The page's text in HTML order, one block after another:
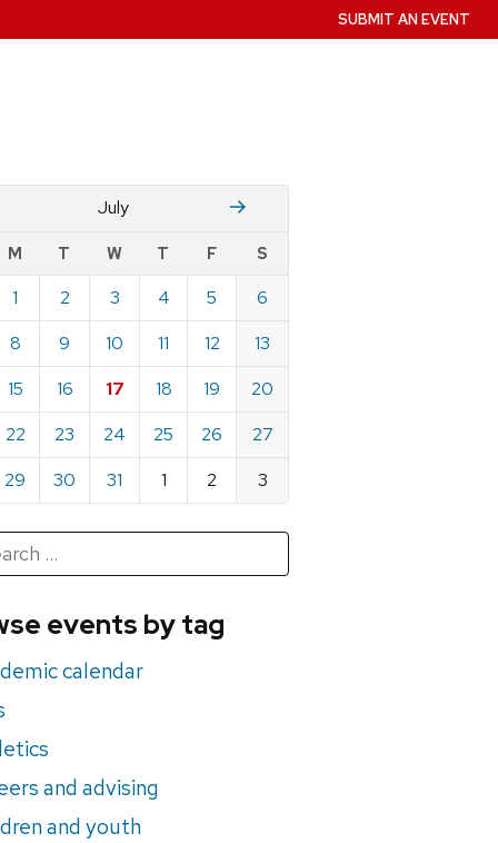
SUBMIT AN EVENT
July August
M T W T F S
1 2 3 4 5
6
8 9 10 11 12
13
15 16 17 18 19
20
22 23 24 25 26
27
29 30 31 1 2 3
events by tag
calendar
and advising
and youth